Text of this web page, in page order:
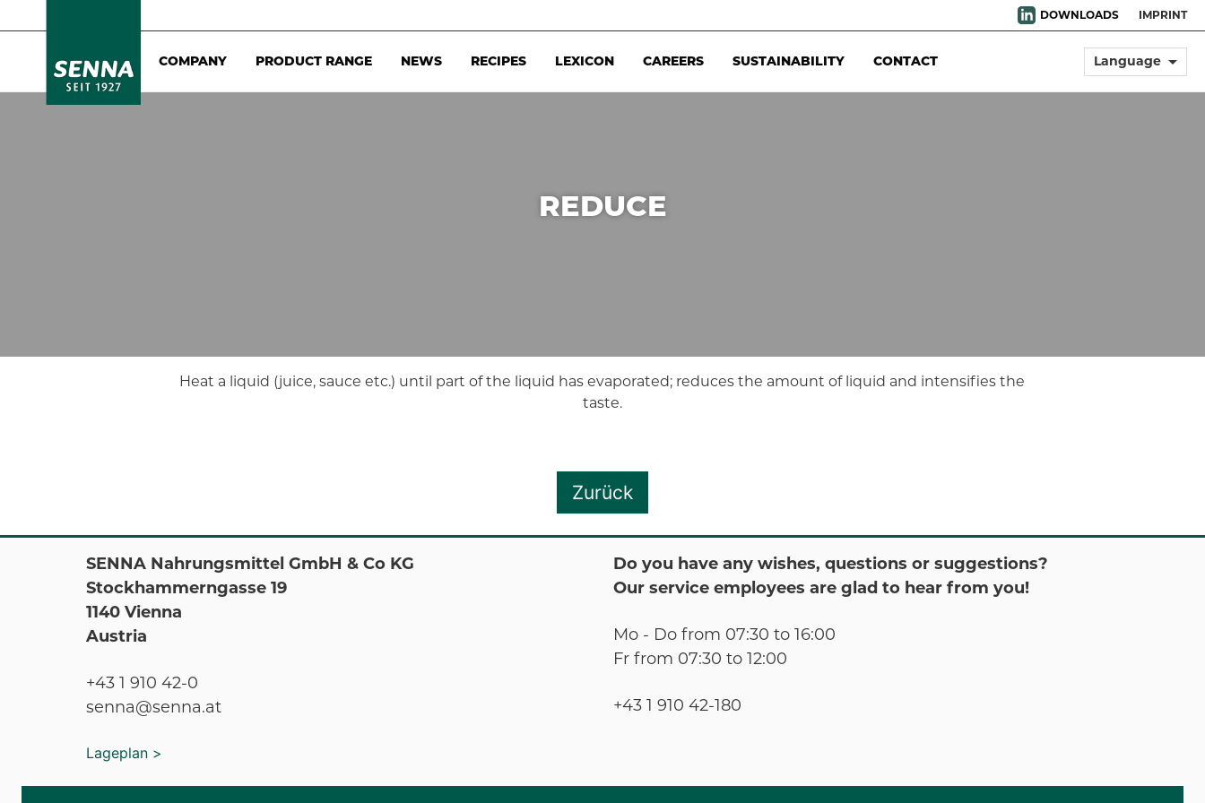
DOWNLOADS IMPRINT
COMPANY PRODUCT RANGE NEWS RECIPES LEXICON CAREERS SUSTAINABILITY CONTACT Language arrow_drop_down
REDUCE
Heat a liquid (juice, sauce etc.) until part of the liquid has evaporated; reduces the amount of liquid and intensifies the
taste.
Zurück
SENNA Nahrungsmittel GmbH & Co KG
Stockhammerngasse 19
1140 Vienna
Austria
+43 1 910 42-0
senna@senna.at
Lageplan >
Do you have any wishes, questions or suggestions?
Our service employees are glad to hear from you!
Mo - Do from 07:30 to 16:00
Fr from 07:30 to 12:00
+43 1 910 42-180